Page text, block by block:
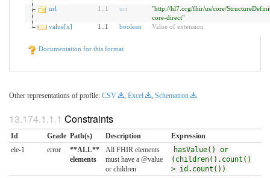
url
1 1 uri
"http://hl7.org/fhir/us/core/
core-direct"
value[x]
1..1 boolean Value of extension
Documentation for this format
Other representations of profile: CSV Excel Schematron
Constraints
Id Grade Path(s) Description
Expression
ele-1
error
**ALL**
elements
All FHIR elements
must have a @value
or children
hasValue() or
(children().count()
> id.count())